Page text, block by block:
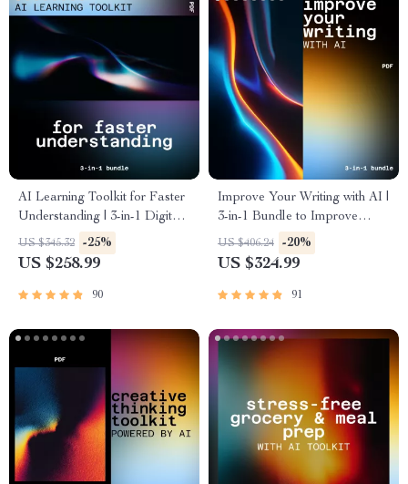
AI Learning Toolkit for Faster
Understanding | 3-in-1 Digital
Bundle to Learn Skills with AI
US $345.32 -25%
US $258.99
90
Improve Your Writing with AI |
3-in-1 Bundle to Improve
Writing Quality
US $406.24 -20%
US $324.99
91